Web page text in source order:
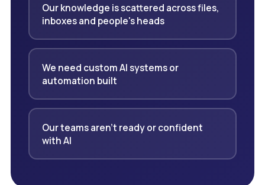
Our knowledge is scattered across files,
inboxes and people's heads
We need custom AI systems or
automation built
Our teams aren't ready or confident
with AI